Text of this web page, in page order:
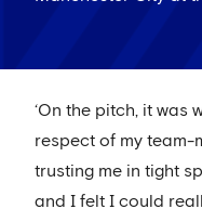
‘On the pitch, it was
respect of my team-
trusting me in tight
and I felt I could